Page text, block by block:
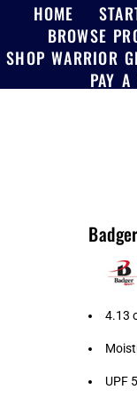
HOME
BROWSE
SHOP WARRIOR
PAY
4.13
UPF